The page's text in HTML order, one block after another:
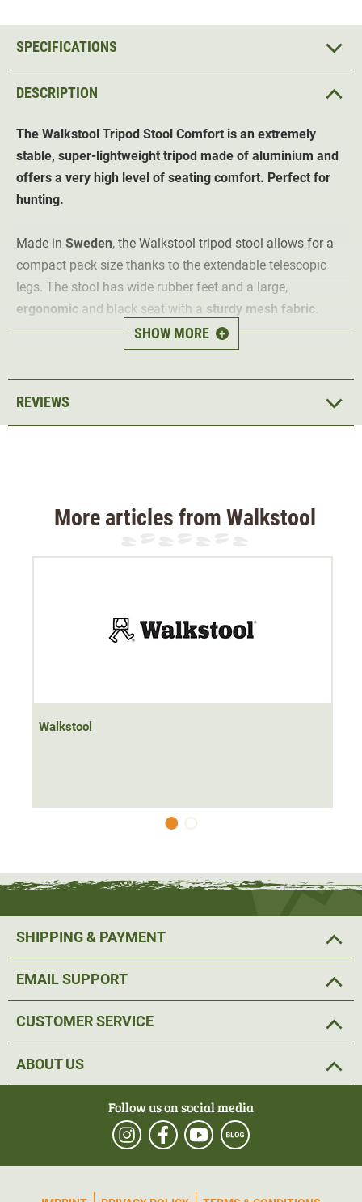
DESCRIPTION
The Walkstool Tripod Stool Comfort is an extremely
stable, super-lightweight tripod made of aluminium and
offers a very high level of seating comfort. Perfect for
hunting.
Made in Sweden, the Walkstool tripod stool allows for a
compact pack size thanks to the extendable telescopic
legs. The stool has wide rubber feet and a large,
ergonomic and black seat with a sturdy mesh fabric.
To make the Walkstool Comfort three-legged stool easy to
normal seat height: 45 cm
Maximum load: 200 kg
S=200 kg, seat height 45 cm
XL=250 kg, seat height 75 cm
SHOW MORE +
SPECIFICATIONS
REVIEWS
More articles from Walkstool
Walkstool
SHIPPING & PAYMENT
EMAIL SUPPORT
CUSTOMER SERVICE
ABOUT US
Follow us on social media